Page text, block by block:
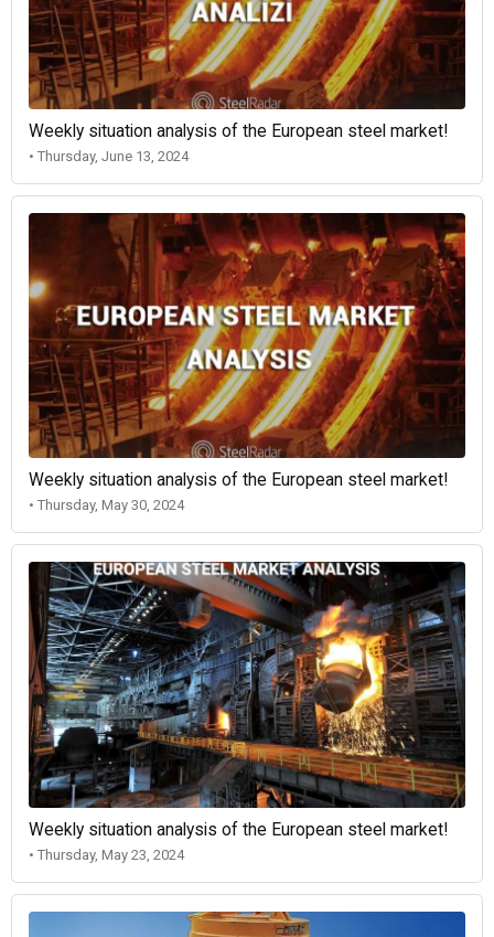
Weekly situation analysis of the European steel market!
• Thursday, June 13, 2024
Weekly situation analysis of the European steel market!
• Thursday, May 30, 2024
Weekly situation analysis of the European steel market!
• Thursday, May 23, 2024